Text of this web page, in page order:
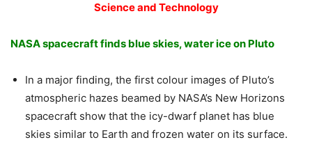
Science and Technology
NASA spacecraft finds blue skies, water ice on Pluto
In a major finding, the first colour images of Pluto’s
atmospheric hazes beamed by NASA’s New Horizons
spacecraft show that the icy-dwarf planet has blue
skies similar to Earth and frozen water on its surface.